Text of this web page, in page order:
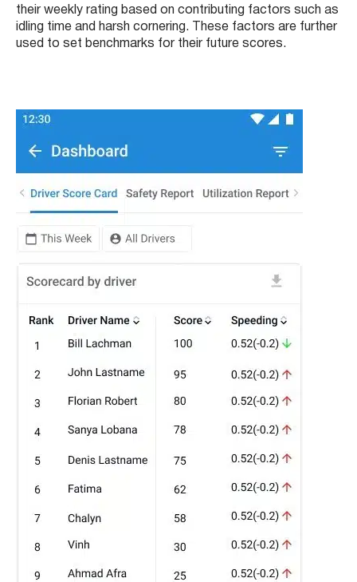
their weekly rating based on contributing factors such as
idling time and harsh cornering. These factors are further
used to set benchmarks for their future scores.